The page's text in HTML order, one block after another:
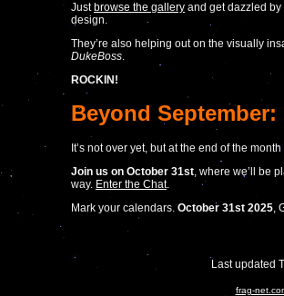
Just browse the gallery and get dazzled
design.
They’re also helping out on the visually
DukeBoss.
ROCKIN!
Beyond September:
It’s not over yet, but at the end of the
Join us on October 31st , where we’ll be
way. Enter the Chat.
Mark your calendars. October 31st 2025 ,
Last updated
frag-